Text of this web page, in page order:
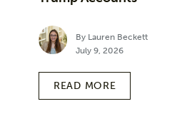
By Lauren Beckett
July 9, 2026
READ MORE